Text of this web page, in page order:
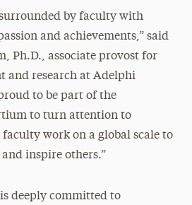
by faculty with
and achievements,” said
Ph.D., associate provost for
and research at Adelphi
to be part of the
to turn attention to
work on a global scale to
inspire others.”
deeply committed to